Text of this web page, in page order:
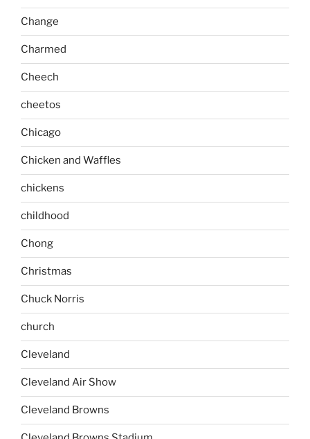
Change
Charmed
Cheech
cheetos
Chicago
Chicken and Waffles
chickens
childhood
Chong
Christmas
Chuck Norris
church
Cleveland
Cleveland Air Show
Cleveland Browns